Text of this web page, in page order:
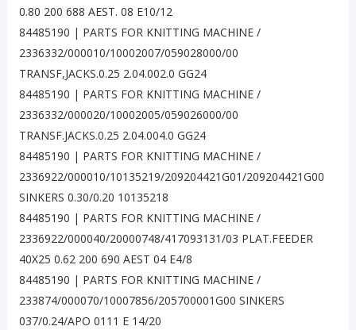
0.80 200 688 AEST. 08 E10/12
84485190 | PARTS FOR KNITTING MACHINE /
2336332/000010/10002007/059028000/00
TRANSF,JACKS.0.25 2.04.002.0 GG24
84485190 | PARTS FOR KNITTING MACHINE /
2336332/000020/10002005/059026000/00
TRANSF.JACKS.0.25 2.04.004.0 GG24
84485190 | PARTS FOR KNITTING MACHINE /
2336922/000010/10135219/209204421G01/209204421G00
SINKERS 0.30/0.20 10135218
84485190 | PARTS FOR KNITTING MACHINE /
2336922/000040/20000748/417093131/03 PLAT.FEEDER
40X25 0.62 200 690 AEST 04 E4/8
84485190 | PARTS FOR KNITTING MACHINE /
233874/000070/10007856/205700001G00 SINKERS
037/0.24/APO 0111 E 14/20